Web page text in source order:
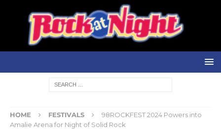
HOME FESTIVALS
98ROCKFEST 2024 Powers into
Amalie Arena for Night of Solid Rock